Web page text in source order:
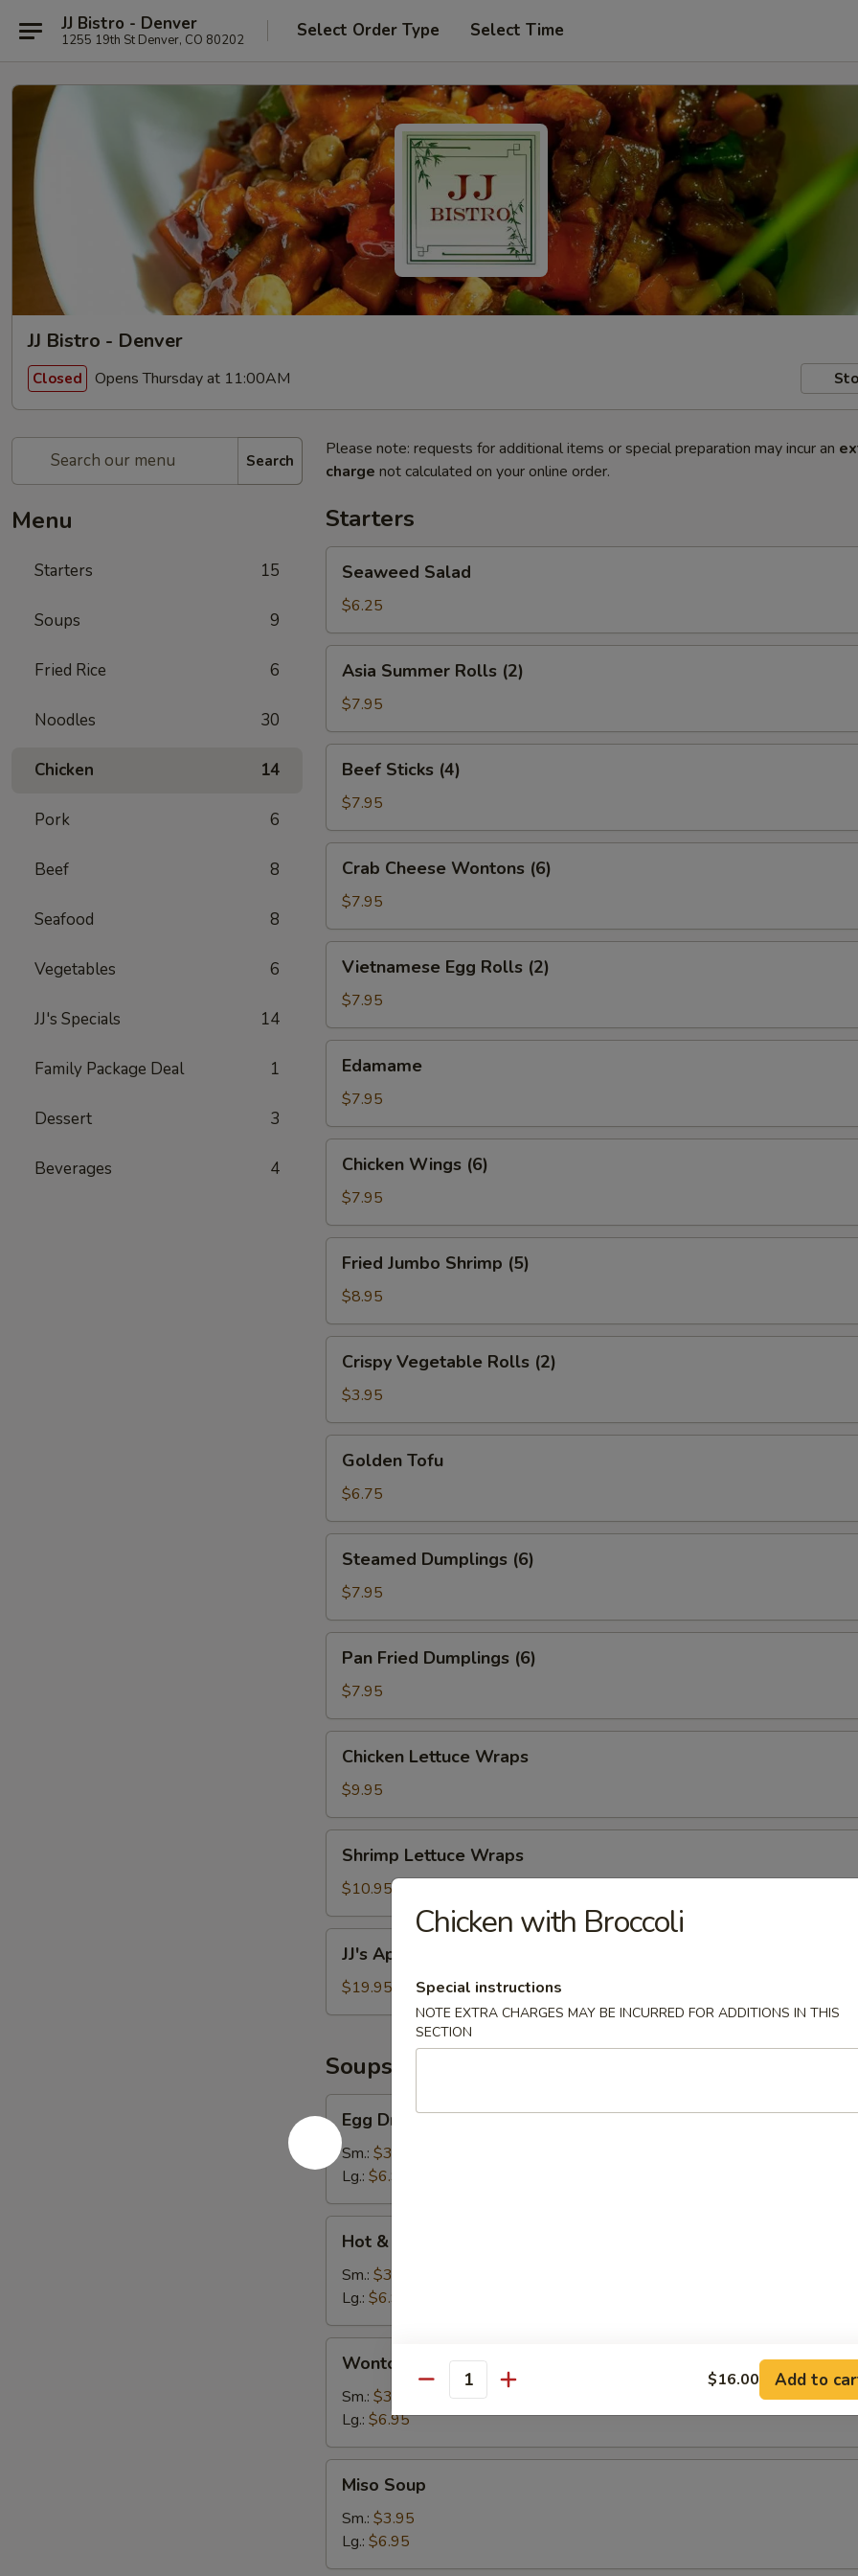
JJ Bistro - Denver
1255 19th St Denver, CO 80202 Select Order Type Select Time
JJ Bistro - Denver
Closed Opens Thursday at 11:00AM
Search
Menu
Starters 15
Soups 9
Fried Rice 6
Noodles 30
Chicken 14
Pork 6
Beef 8
Seafood 8
Vegetables 6
JJ's Specials 14
Family Package Deal 1
Dessert 3
Beverages 4
Please note: requests for additional items or special preparation may incur an
charge not calculated on your online order.
Starters
Salad
Seaweed Salad
$6.25
Summer
Rolls
(2)
Asia Summer Rolls (2)
$7.95
Sticks
(4)
Beef Sticks (4)
$7.95
Cheese
Wontons
(6)
Crab Cheese Wontons (6)
$7.95
Egg
Rolls
(2)
Vietnamese Egg Rolls (2)
$7.95
Edamame
$7.95
Wings
(6)
Chicken Wings (6)
$7.95
Jumbo
Shrimp
(5)
Fried Jumbo Shrimp (5)
$8.95
Vegetable
Rolls
(2)
Crispy Vegetable Rolls (2)
$3.95
Tofu
Golden Tofu
$6.75
Dumplings
(6)
Steamed Dumplings (6)
$7.95
Fried
Dumplings
(6)
Pan Fried Dumplings (6)
$7.95
Lettuce
Wraps
Chicken Lettuce Wraps
$9.95
Lettuce
Wraps
Shrimp Lettuce Wraps
$10.95
Appetizer
Platter
JJ's Appetizer Platter
$19.95
Soups
Drop
Soup
Egg Drop Soup
Sm.: $3.95
Lg.: $6.95
Sour
Soup
Hot & Sour Soup
Sm.: $3.95
Lg.: $6.95
Soup
Wonton Soup
Sm.: $3.95
Lg.: $6.95
Soup
Miso Soup
Sm.: $3.95
Lg.: $6.95
Chicken with Broccoli
Special instructions
NOTE EXTRA CHARGES MAY BE INCURRED FOR ADDITIONS IN THIS
SECTION
Quantity $16.00 Add to